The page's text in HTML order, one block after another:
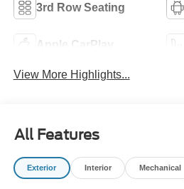
3rd Row Seating
Apple CarPlay
View More Highlights...
All Features
Exterior Interior Mechanical